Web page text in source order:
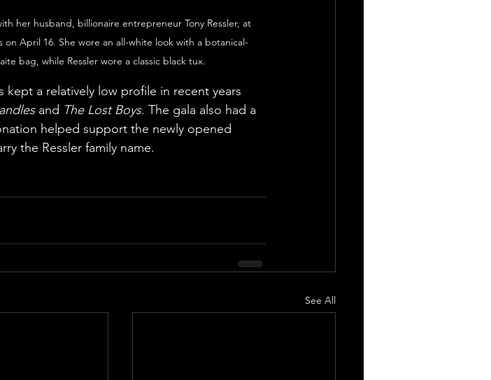
her husband, billionaire entrepreneur Tony Ressler, at
April 16. She wore an all-white look with a botanical-
bag, while Ressler wore a classic black tux.
a relatively low profile in recent years
and The Lost Boys. The gala also had a
helped support the newly opened
the Ressler family name.
See All